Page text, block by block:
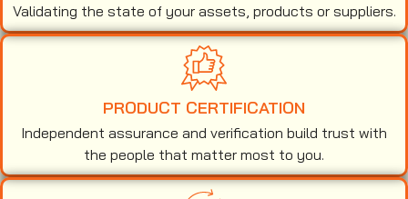
Validating the state of your assets, products or suppliers.
PRODUCT CERTIFICATION
Independent assurance and verification build trust with
the people that matter most to you.